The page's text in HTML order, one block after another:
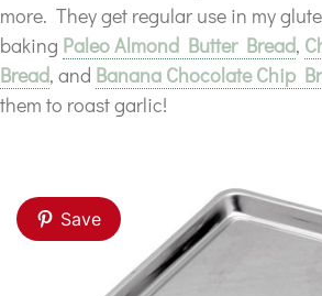
more. They get regular use in my
baking Paleo Almond Butter Bread,
Bread, and Banana Chocolate Chip
them to roast garlic!
Save